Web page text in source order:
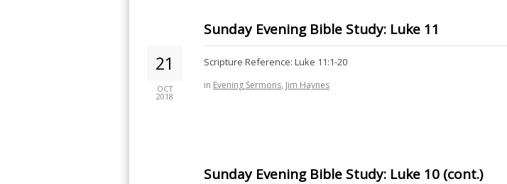
Sunday Evening Bible Study: Luke 11
21
OCT
2018
Scripture Reference: Luke 11:1-20
in Evening Sermons, Jim Haynes
Sunday Evening Bible Study: Luke 10 (cont.)